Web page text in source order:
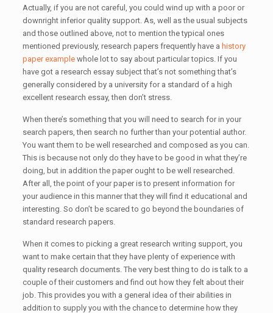
Actually, if you are not careful, you could wind up with a poor or
downright inferiorquality support. As, well as the usual subjects
and those outlined above, not to mention the typical ones
mentioned previously, research papers frequently have a history
paper examplewhole lot to say about particular topics. If you
have got a research essay subject that’s not something that’s
generally considered by a university for a standard of a high
excellent research essay, then don’t stress.
When there’s something that you will need to search for in your
search papers, then search no further than your potential author.
You want them to be well researched and composed as you can.
This is because not only do they have to be good in what they’re
doing, but in addition the paper ought to be well researched.
After all, the point of your paper is to present information for
your audience in this manner that they will find it educational and
interesting. So don’t be scared to go beyond the boundaries of
standard research papers.
When it comes to picking a great research writing support, you
want to make certain that they have plenty of experience with
quality research documents. The very best thing to do is talk to a
couple of their customers and find out how they felt about their
job. This provides you with a general idea of their abilities in
addition to supply you with the chance to determine how they